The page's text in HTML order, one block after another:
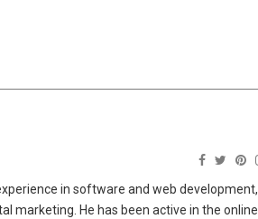
in software and web development,
marketing. He has been active in the online